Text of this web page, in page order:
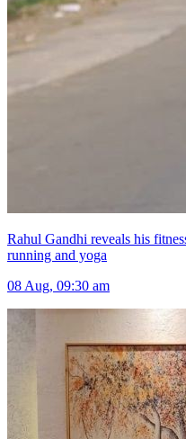
Rahul Gandhi reveals his
running and yoga
08 Aug, 09:30 am